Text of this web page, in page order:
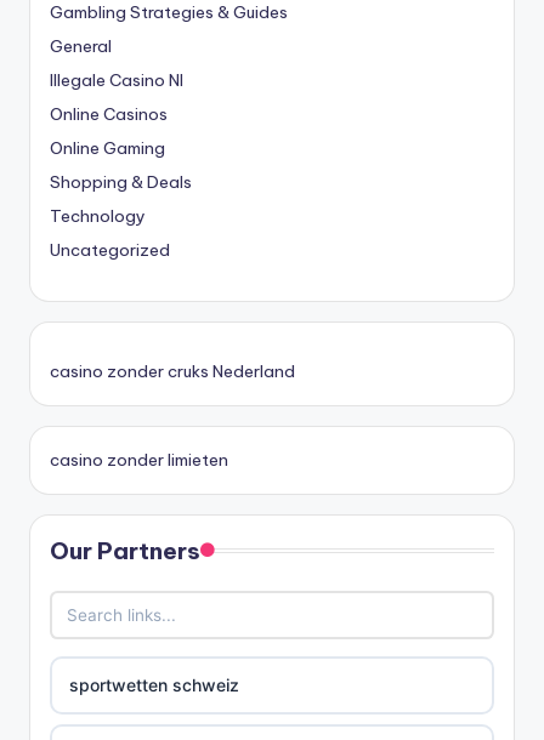
Gambling Strategies & Guides
General
Illegale Casino Nl
Online Casinos
Online Gaming
Shopping & Deals
Technology
Uncategorized
casino zonder cruks Nederland
casino zonder limieten
Our Partners
sportwetten schweiz